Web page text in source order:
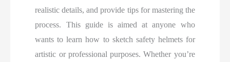
realistic details, and provide tips for mastering the
process. This guide is aimed at anyone who
wants to learn how to sketch safety helmets for
artistic or professional purposes. Whether you’re